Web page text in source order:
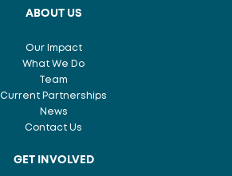
ABOUT US
Our Impact
What We Do
Team
Current Partnerships
News
Contact Us
GET INVOLVED